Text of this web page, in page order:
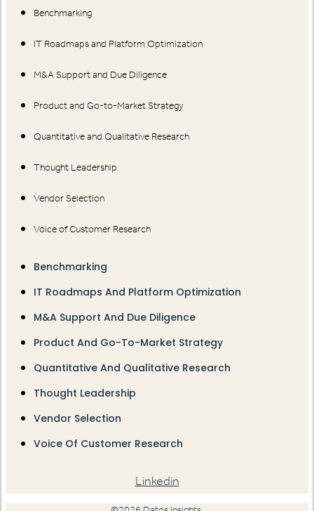
Benchmarking
IT Roadmaps and Platform Optimization
M&A Support and Due Diligence
Product and Go-to-Market Strategy
Quantitative and Qualitative Research
Thought Leadership
Vendor Selection
Voice of Customer Research
Benchmarking
IT Roadmaps And Platform Optimization
M&A Support And Due Diligence
Product And Go-To-Market Strategy
Quantitative And Qualitative Research
Thought Leadership
Vendor Selection
Voice Of Customer Research
Linkedin